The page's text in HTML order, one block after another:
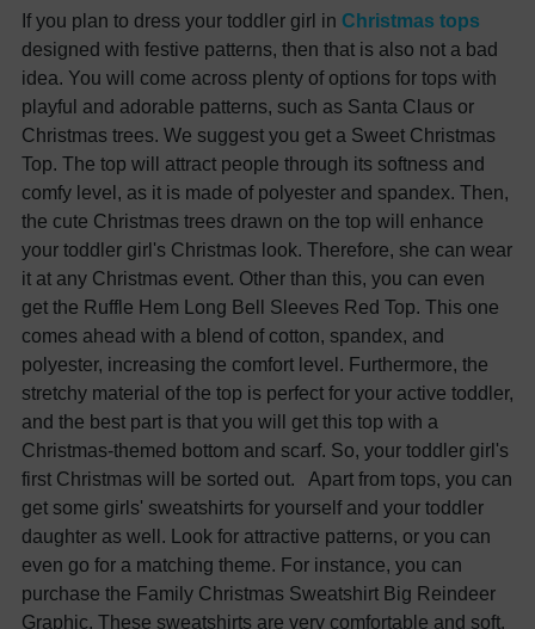
If you plan to dress your toddler girl in Christmas tops
designed with festive patterns, then that is also not a bad
idea. You will come across plenty of options for tops with
playful and adorable patterns, such as Santa Claus or
Christmas trees. We suggest you get a Sweet Christmas
Top. The top will attract people through its softness and
comfy level, as it is made of polyester and spandex. Then,
the cute Christmas trees drawn on the top will enhance
your toddler girl's Christmas look. Therefore, she can wear
it at any Christmas event. Other than this, you can even
get the Ruffle Hem Long Bell Sleeves Red Top. This one
comes ahead with a blend of cotton, spandex, and
polyester, increasing the comfort level. Furthermore, the
stretchy material of the top is perfect for your active toddler,
and the best part is that you will get this top with a
Christmas-themed bottom and scarf. So, your toddler girl's
first Christmas will be sorted out. Apart from tops, you can
get some girls' sweatshirts for yourself and your toddler
daughter as well. Look for attractive patterns, or you can
even go for a matching theme. For instance, you can
purchase the Family Christmas Sweatshirt Big Reindeer
Graphic. These sweatshirts are very comfortable and soft,